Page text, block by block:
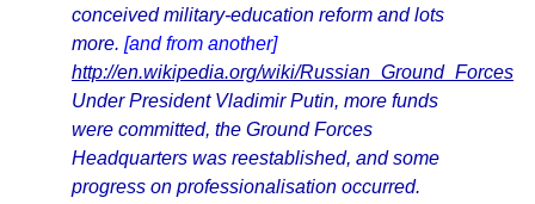
conceived military-education reform and lots
more. [and from another]
http://en.wikipedia.org/wiki/Russian_Ground_Forces
Under President Vladimir Putin, more funds
were committed, the Ground Forces
Headquarters was reestablished, and some
progress on professionalisation occurred.